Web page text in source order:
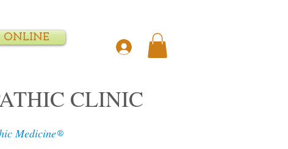
ONLINE
CLINIC
Medicine®